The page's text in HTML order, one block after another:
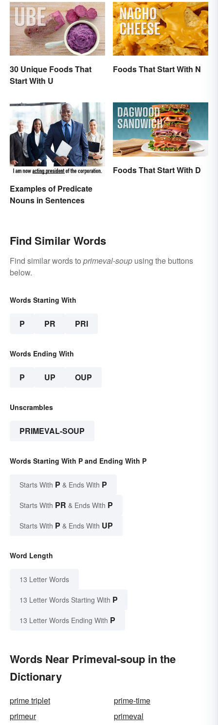
30 Unique Foods That
Start With U
Foods That Start With N
Examples of Predicate
Nouns in Sentences
Foods That Start With D
Find Similar Words
Find similar words to primeval-soup using the buttons
below.
Words Starting With
P PR PRI
Words Ending With
P UP OUP
Unscrambles
PRIMEVAL-SOUP
Words Starting With P and Ending With P
Starts With P & Ends With P
Starts With PR & Ends With P
Starts With P & Ends With UP
Word Length
13 Letter Words
13 Letter Words Starting With P
13 Letter Words Ending With P
Words Near Primeval-soup in the
Dictionary
prime triplet
prime-time
primeur
primeval